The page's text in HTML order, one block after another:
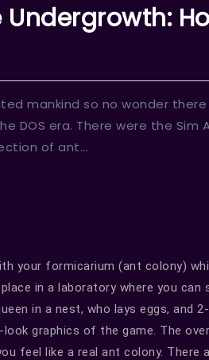
Undergrowth:
mankind so no wonder
DOS era. There were the Sim
of ant...
your formicarium (ant colony)
in a laboratory where you
in a nest, who lays eggs, and
graphics of the game. The
feel like a real ant colony. There